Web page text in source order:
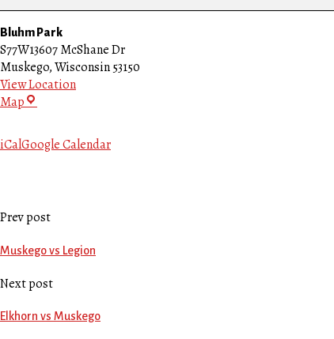
Bluhm Park
S77W13607 McShane Dr
Muskego,Wisconsin53150
View Location
MapBluhm
iCalGoogle Calendar
Prev post
Muskego vs Legion
Next post
Elkhorn vs Muskego